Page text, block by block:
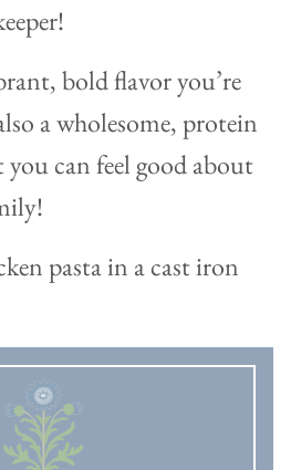
bold flavor you’re
a wholesome, protein
can feel good about